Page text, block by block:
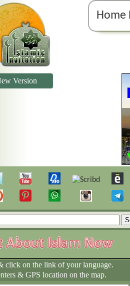
Home
Version
click on the link of your language.
& GPS location on the map.